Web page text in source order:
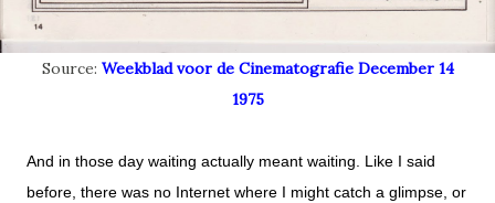
Source: Weekblad voor de Cinematografie December 14
1975
And in those day waiting actually meant waiting. Like I said
before, there was no Internet where I might catch a glimpse, or